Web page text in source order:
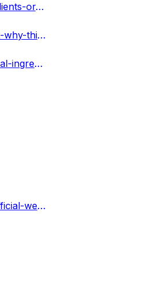
https://xtremefitketoacvgummiesus.hashnode.dev/xtreme-fit-keto-acv-gummies-real-ingredients-or-phoney-client-outcomes-safe-or-a-scam
https://xtremefitketoacvgummiesus.hashnode.dev/xtreme-fit-keto-acv-gummies-scam-alert-why-this-supplement-shouldnt-be-used
https://xtremefitketoacvgummiesus.hashnode.dev/xtreme-fit-keto-acv-gummies-reviews-real-ingredients-or-fake-customer-results-scam-or-safe
https://xtremefitketoacvgummiesusa.bandcamp.com/track/xtreme-fit-keto-acv-gummies-official-website